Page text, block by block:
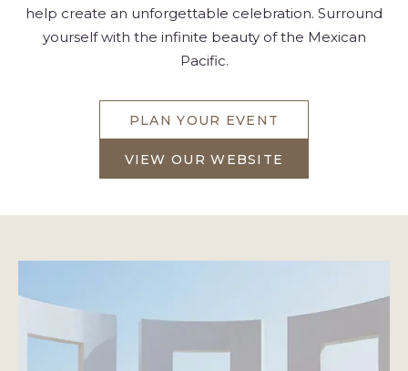
help create an unforgettable celebration. Surround
yourself with the infinite beauty of the Mexican
Pacific.
PLAN YOUR EVENT
FOR
INSPIRED
PUERTO
VALLARTA
VIEW OUR WEBSITE
FOR
INSPIRED
VALLARTA